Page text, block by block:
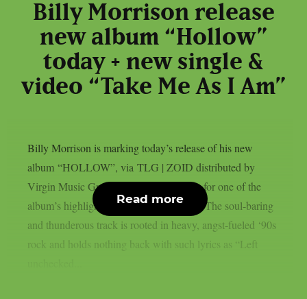
Billy Morrison release
new album “Hollow”
today + new single &
video “Take Me As I Am”
Billy Morrison is marking today’s release of his new
album “HOLLOW”, via TLG | ZOID distributed by
Virgin Music Group, by sharing a video for one of the
album’s highlights: “Take Me As I Am.” The soul-baring
and thunderous track is rooted in heavy, angst-fueled ‘90s
rock and holds nothing back with such lyrics as “Left
Read more